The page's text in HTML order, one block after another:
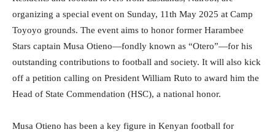
organizing a special event on Sunday, 11th May 2025 at Camp
Toyoyo grounds. The event aims to honor former Harambee
Stars captain Musa Otieno—fondly known as “Otero”—for his
outstanding contributions to football and society. It will also kick
off a petition calling on President William Ruto to award him the
Head of State Commendation (HSC), a national honor.
Musa Otieno has been a key figure in Kenyan football for